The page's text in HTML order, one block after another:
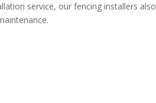
service, our fencing installers also